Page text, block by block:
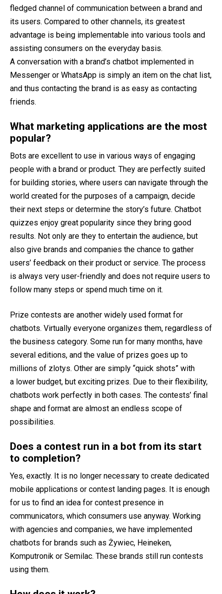
fledged channel of communication between a brand and
its users. Compared to other channels, its greatest
advantage is being implementable into various tools and
assisting consumers on the everyday basis.
A conversation with a brand’s chatbot implemented in
Messenger or WhatsApp is simply an item on the chat list,
and thus contacting the brand is as easy as contacting
friends.
What marketing applications are the most
popular?
Bots are excellent to use in various ways of engaging
people with a brand or product. They are perfectly suited
for building stories, where users can navigate through the
world created for the purposes of a campaign, decide
their next steps or determine the story’s future. Chatbot
quizzes enjoy great popularity since they bring good
results. Not only are they to entertain the audience, but
also give brands and companies the chance to gather
users’ feedback on their product or service. The process
is always very user-friendly and does not require users to
follow many steps or spend much time on it.
Prize contests are another widely used format for
chatbots. Virtually everyone organizes them, regardless of
the business category. Some run for many months, have
several editions, and the value of prizes goes up to
millions of zlotys. Other are simply “quick shots” with
a lower budget, but exciting prizes. Due to their flexibility,
chatbots work perfectly in both cases. The contests’ final
shape and format are almost an endless scope of
possibilities.
Does a contest run in a bot from its start
to completion?
Yes, exactly. It is no longer necessary to create dedicated
mobile applications or contest landing pages. It is enough
for us to find an idea for contest presence in
communicators, which consumers use anyway. Working
with agencies and companies, we have implemented
chatbots for brands such as Żywiec, Heineken,
Komputronik or Semilac. These brands still run contests
using them.